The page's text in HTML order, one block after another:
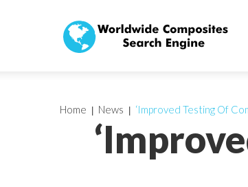
Home News ‘Improved Testing Of